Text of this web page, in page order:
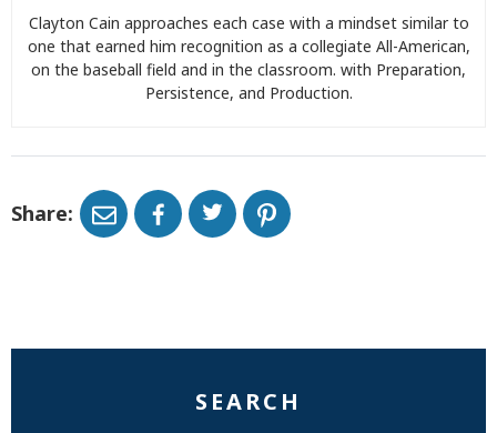
Clayton Cain approaches each case with a mindset similar to
one that earned him recognition as a collegiate All-American,
on the baseball field and in the classroom. with Preparation,
Persistence, and Production.
Share:
SEARCH